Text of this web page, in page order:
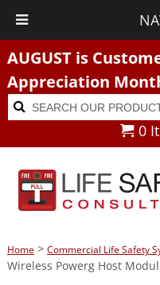
AUGUST is
Appreciation
Search
for:
Search
0
Home> Commercial Life Safety
Wireless Powerg Host